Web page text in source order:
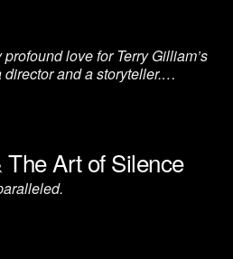
love for Terry Gilliam’s
and a storyteller.…
Art of Silence